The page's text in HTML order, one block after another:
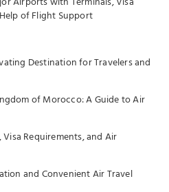
of Flight Support
Destination for Travelers and
of Morocco: A Guide to Air
Requirements, and Air
and Convenient Air Travel